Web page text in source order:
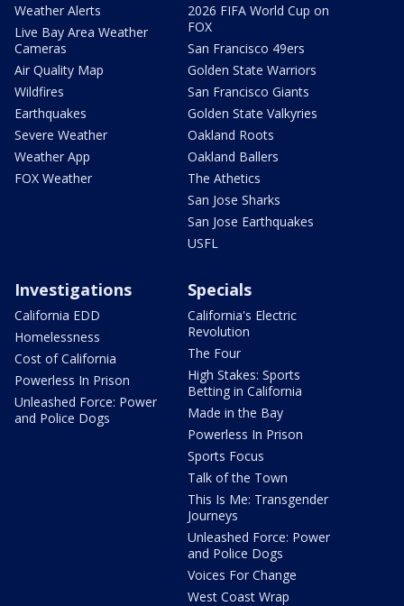
Weather Alerts
Live Bay Area Weather
Cameras
Air Quality Map
Wildfires
Earthquakes
Severe Weather
Weather App
FOX Weather
2026 FIFA World Cup on
FOX
San Francisco 49ers
Golden State Warriors
San Francisco Giants
Golden State Valkyries
Oakland Roots
Oakland Ballers
The Athetics
San Jose Sharks
San Jose Earthquakes
USFL
Investigations
California EDD
Homelessness
Cost of California
Powerless In Prison
Unleashed Force: Power
and Police Dogs
Specials
California's Electric
Revolution
The Four
High Stakes: Sports
Betting in California
Made in the Bay
Powerless In Prison
Sports Focus
Talk of the Town
This Is Me: Transgender
Journeys
Unleashed Force: Power
and Police Dogs
Voices For Change
West Coast Wrap